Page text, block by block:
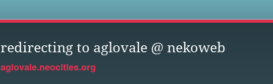
redirecting to aglovale @ nekoweb
aglovale.neocities.org